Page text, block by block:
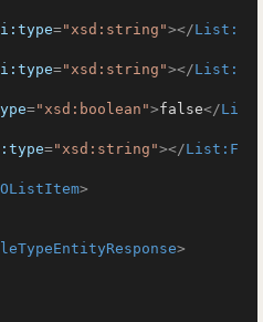
="xsd:string"></List:
="xsd:string"></List:
="xsd:boolean">false</Li
="xsd:string"></List:F
>
>